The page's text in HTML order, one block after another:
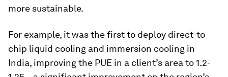
more sustainable.
For example, it was the first to deploy direct-to-
chip liquid cooling and immersion cooling in
India, improving the PUE in a client’s area to 1.2-